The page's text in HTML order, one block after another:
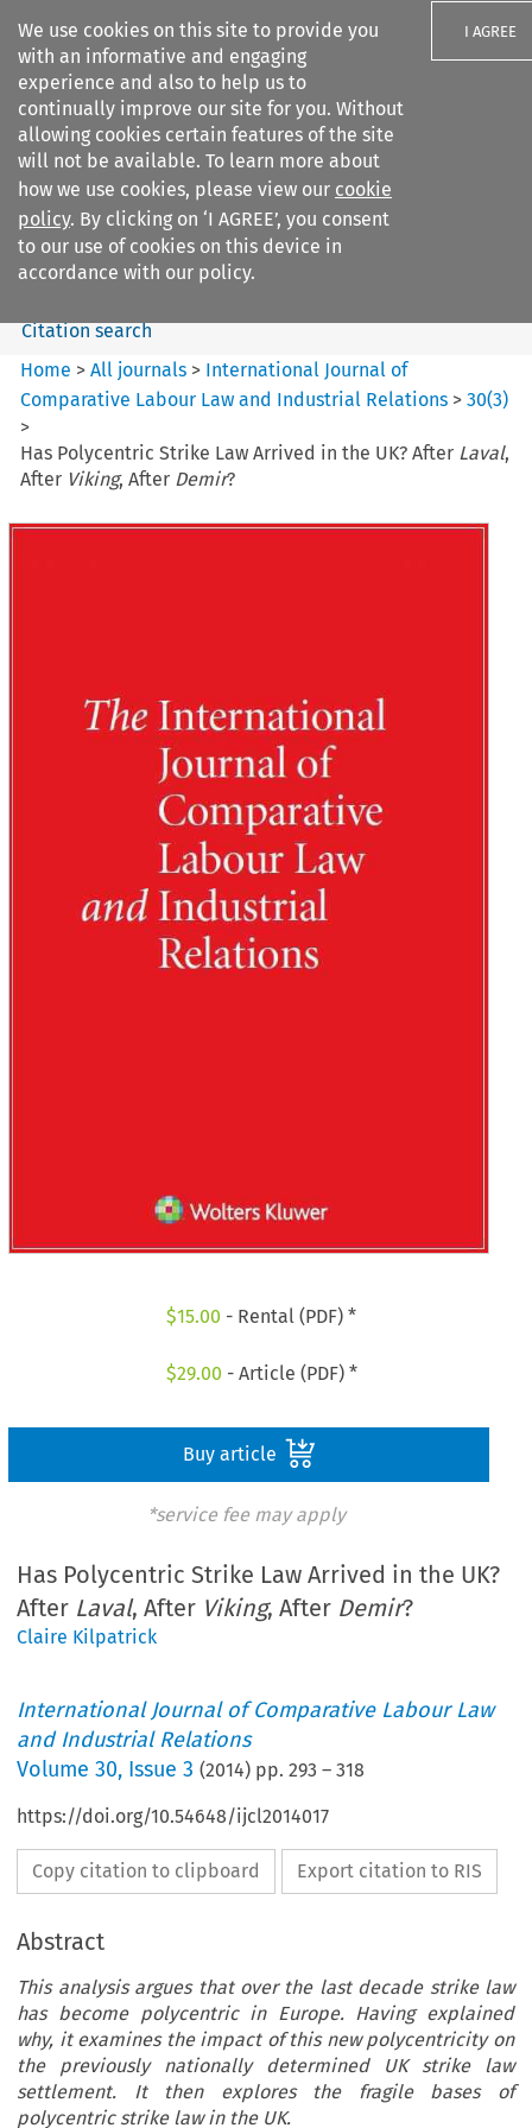
We use cookies on this site to provide you
with an informative and engaging
experience and also to help us to
continually improve our site for you. Without
allowing cookies certain features of the site
will not be available. To learn more about
how we use cookies, please view our cookie
policy. By clicking on ‘I AGREE’, you consent
to our use of cookies on this device in
accordance with our policy.
I AGREE
Search filters
International Journal of
Comparative Lab...
Search content
Citation search
Home >All journals > International Journal of
Comparative Labour Law and Industrial Relations >30(3)
>
Has Polycentric Strike Law Arrived in the UK? After Laval,
After Viking, After Demir?
$15.00 - Rental (PDF) *
$29.00 - Article (PDF) *
Buy article
*service fee may apply
Has Polycentric Strike Law Arrived in the UK?
After Laval, After Viking, After Demir?
Claire Kilpatrick
International Journal of Comparative Labour Law
and Industrial Relations
Volume30, Issue 3 (2014) pp.293 –318
https://doi.org/10.54648/ijcl2014017
Copy citation to clipboard Export citation to RIS
Abstract
This analysis argues that over the last decade strike law
has become polycentric in Europe. Having explained
why, it examines the impact of this new polycentricity on
the previously nationally determined UK strike law
settlement. It then explores the fragile bases of
polycentric strike law in the UK.